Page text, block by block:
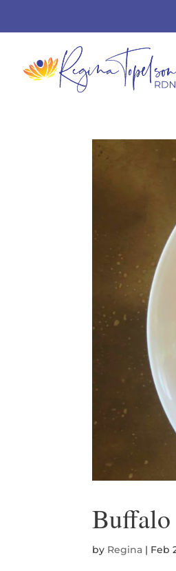
by Regina | Feb